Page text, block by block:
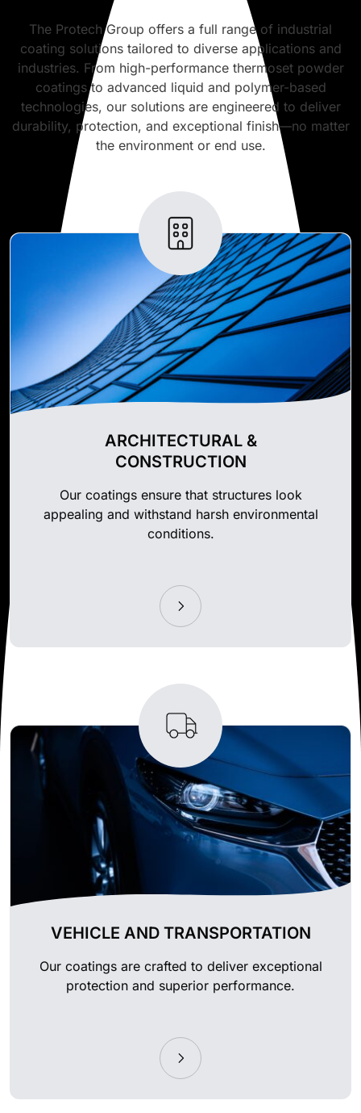
The Protech Group offers a full range of industrial
coating solutions tailored to diverse applications and
industries. From high-performance thermoset powder
coatings to advanced liquid and polymer-based
technologies, our solutions are engineered to deliver
durability, protection, and exceptional finish—no matter
the environment or end use.
ARCHITECTURAL &
CONSTRUCTION
Our coatings ensure that structures look
appealing and withstand harsh environmental
conditions.
VEHICLE AND TRANSPORTATION
Our coatings are crafted to deliver exceptional
protection and superior performance.